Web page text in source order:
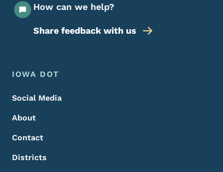
How can we help?
Share feedback with us
Footer Menu
Footer
IOWA DOT
Social Media
About
Contact
Districts